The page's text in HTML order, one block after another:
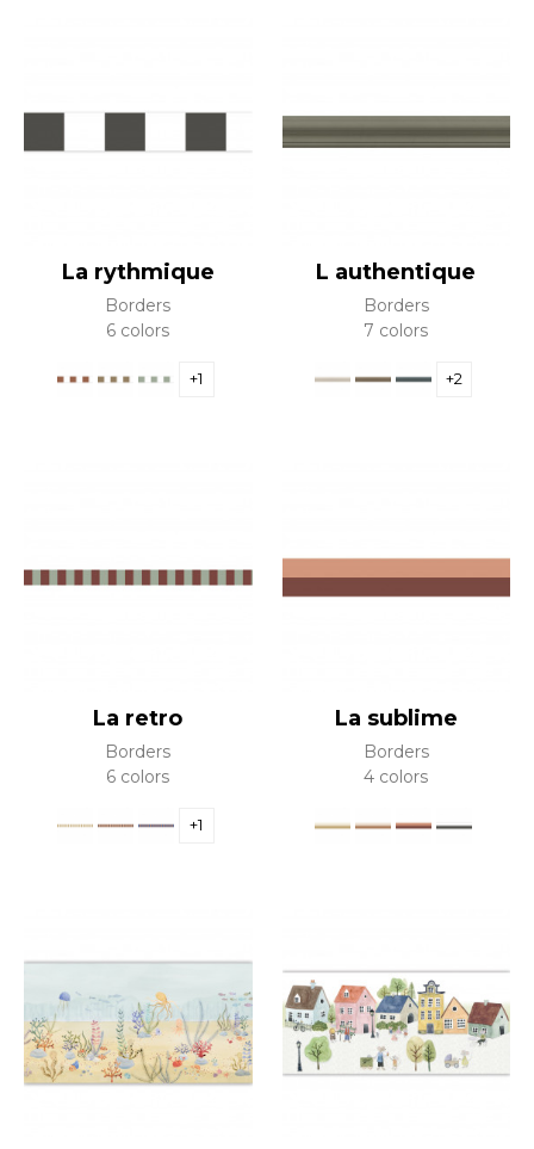
La rythmique
Borders
6 colors
+1
L authentique
Borders
7 colors
+2
La retro
Borders
6 colors
+1
La sublime
Borders
4 colors